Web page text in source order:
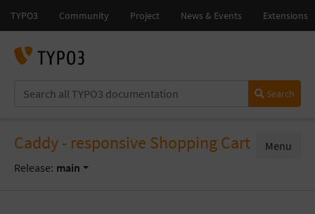
Search
Caddy - responsive Shopping Cart
Release: main
Menu